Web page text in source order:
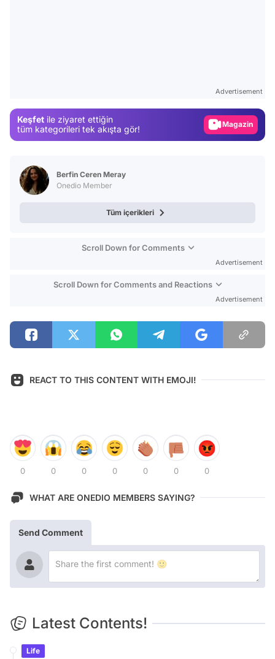
Advertisement
Keşfet ile ziyaret ettiğin
tüm kategorileri tek akışta gör!
Magazin
Berfin Ceren Meray
Onedio Member
Tüm içerikleri
Scroll Down for Comments
Advertisement
Scroll Down for Comments and Reactions
Advertisement
REACT TO THIS CONTENT WITH EMOJI!
0 0 0 0 0 0 0
WHAT ARE ONEDIO MEMBERS SAYING?
Send Comment
Latest Contents!
Life